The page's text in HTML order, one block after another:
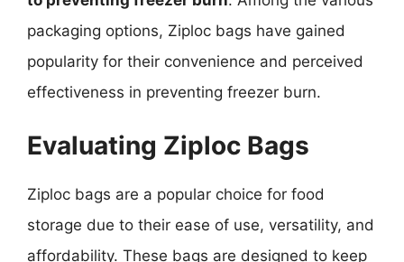
packaging options, Ziploc bags have gained
popularity for their convenience and perceived
effectiveness in preventing freezer burn.
Evaluating Ziploc Bags
Ziploc bags are a popular choice for food
storage due to their ease of use, versatility, and
affordability. These bags are designed to keep